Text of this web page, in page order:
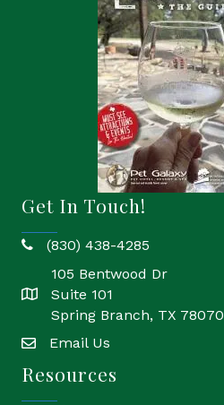
Get In Touch!
phone(830) 438-4285
location
105 Bentwood Dr
Suite 101
Spring Branch, TX 78070
emailEmail Us
Resources